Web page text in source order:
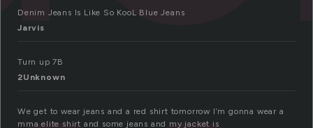
Denim Jeans Is Like So KooL Blue Jeans
Jarvis
Turn up 7B
2Unknown
We get to wear jeans and a red shirt tomorrow I’m gonna wear a
mma elite shirt and some jeans and my jacket is